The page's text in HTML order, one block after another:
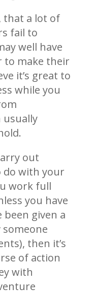
that a lot of
fail to
well have
to make their
it’s great to
while you
usually
out
do with your
work full
you have
given a
then it’s
of action
with